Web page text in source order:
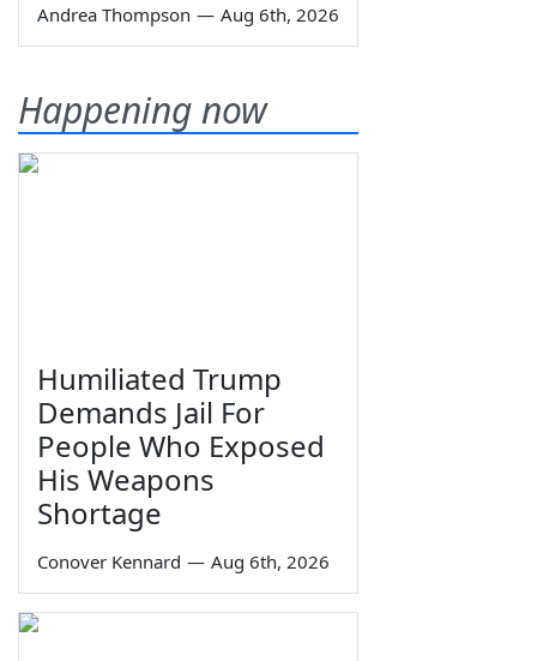
Andrea Thompson — Aug 6th, 2026
Happening now
Humiliated Trump
Demands Jail For
People Who Exposed
His Weapons
Shortage
Conover Kennard — Aug 6th, 2026